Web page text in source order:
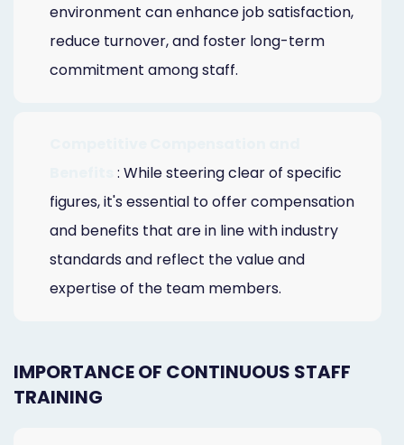
environment can enhance job satisfaction,
reduce turnover, and foster long-term
commitment among staff.
: While steering clear of specific
figures, it's essential to offer compensation
and benefits that are in line with industry
standards and reflect the value and
expertise of the team members.
IMPORTANCE OF CONTINUOUS STAFF
TRAINING